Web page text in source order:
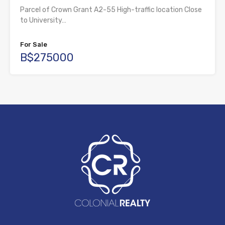
Parcel of Crown Grant A2-55 High-traffic location Close
to University…
For Sale
B$275000